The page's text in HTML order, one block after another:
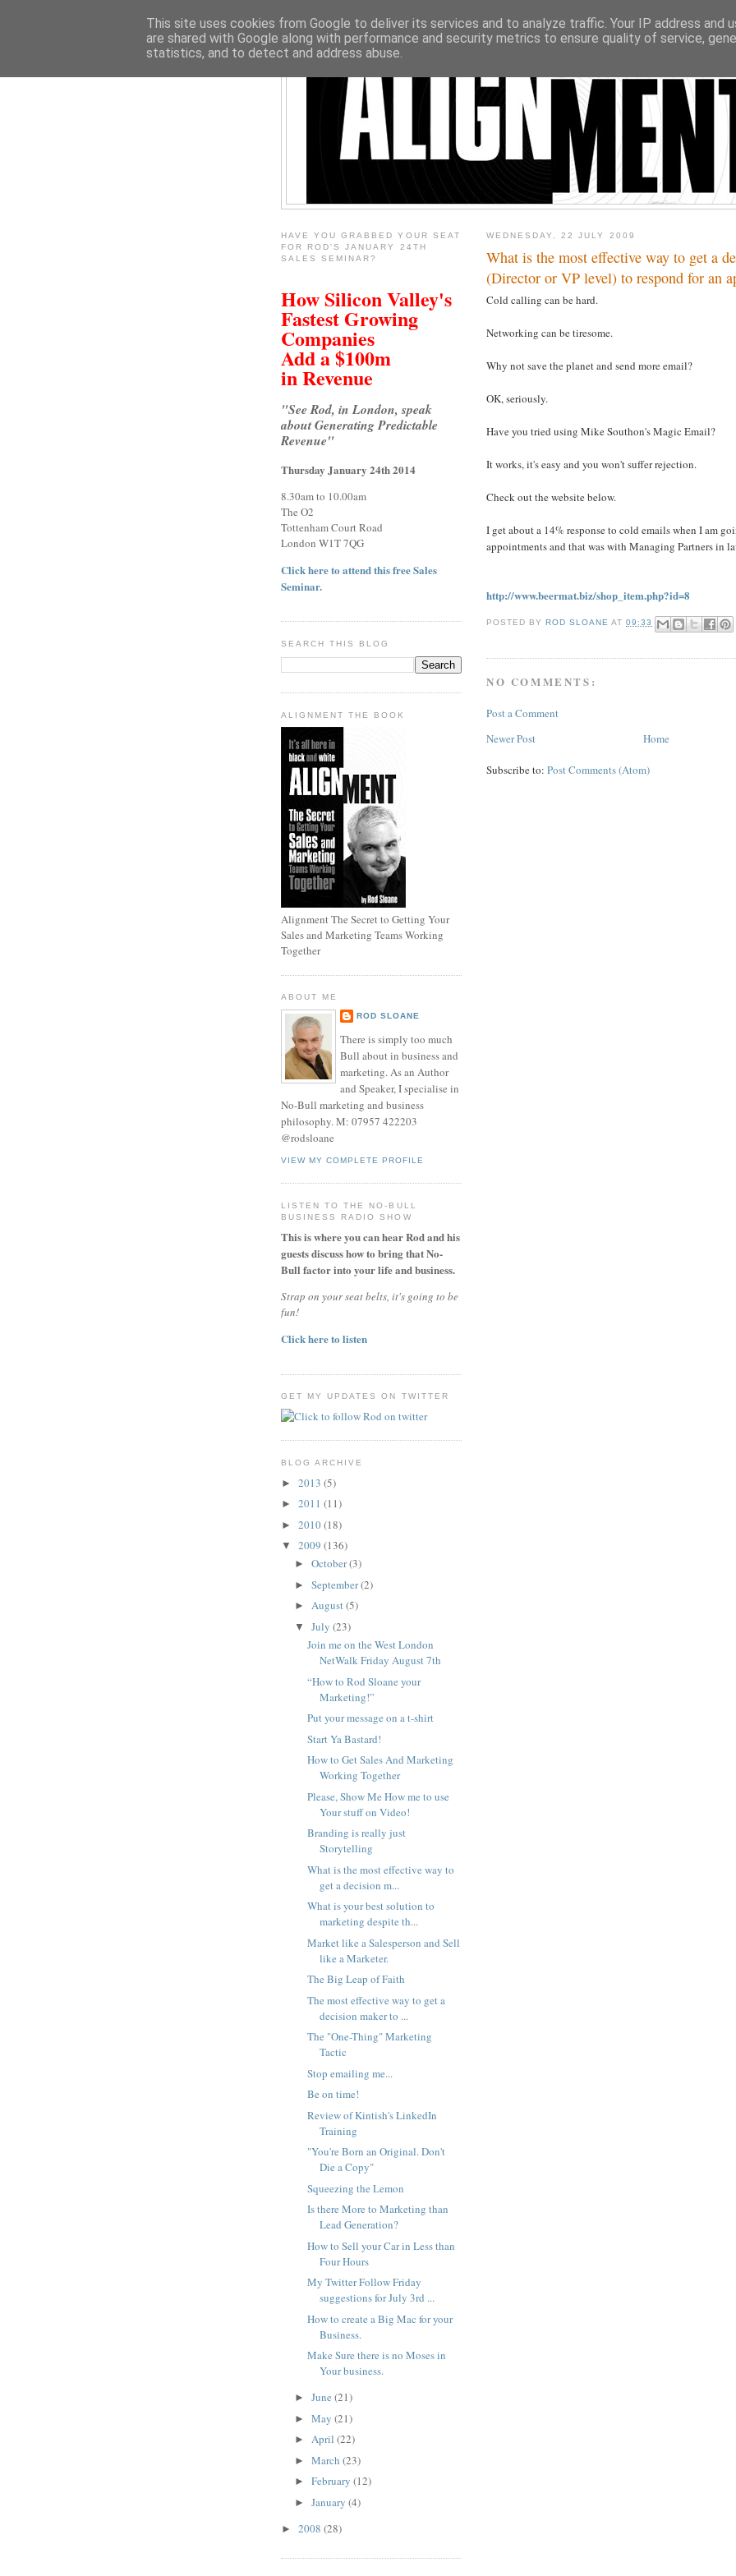
WEDNESDAY, 22 JULY 2009
What is the most effective way to get a
(Director or VP level) to respond for an
Cold calling can be hard.
Networking can be tiresome.
Why not save the planet and send more email?
OK, seriously.
Have you tried using Mike Southon's Magic Email?
It works, it's easy and you won't suffer rejection.
Check out the website below.
I get about a 14% response to cold emails when I am
appointments and that was with Managing Partners in
http://www.beermat.biz/shop_item.php?id=8
POSTED BY ROD SLOANE AT09:33
NO COMMENTS:
Post a Comment
Newer Post
Home
Subscribe to: Post Comments (Atom)
HAVE YOU GRABBED YOUR SEAT
FOR ROD'S JANUARY 24TH
SALES SEMINAR?
How Silicon Valley's
Fastest Growing
Companies
Add a $100m
in Revenue
"See Rod, in London, speak
about Generating Predictable
Revenue"
Thursday January 24th 2014
8.30am to 10.00am
The O2
Tottenham Court Road
London W1T 7QG
Click here to attend this free Sales
Seminar.
SEARCH THIS BLOG
ALIGNMENT THE BOOK
Alignment The Secret to Getting Your
Sales and Marketing Teams Working
Together
ABOUT ME
ROD SLOANE
There is simply too much
Bull about in business and
marketing. As an Author
and Speaker, I specialise in
No-Bull marketing and business
philosophy. M: 07957 422203
@rodsloane
VIEW MY COMPLETE PROFILE
LISTEN TO THE NO-BULL
BUSINESS RADIO SHOW
This is where you can hear Rod and his
guests discuss how to bring that No-
Bull factor into your life and business.
Strap on your seat belts, it's going to be
fun!
Click here to listen
GET MY UPDATES ON TWITTER
BLOG ARCHIVE
► 2013 (5)
► 2011 (11)
► 2010(18)
▼ 2009 (136)
► October(3)
► September(2)
► August(5)
▼ July (23)
Join me on the West London
NetWalk Friday August 7th
“How to Rod Sloane your
Marketing!”
Put your message on a t-shirt
Start Ya Bastard!
How to Get Sales And Marketing
Working Together
Please, Show Me How me to use
Your stuff on Video!
Branding is really just
Storytelling
What is the most effective way to
get a decision m...
What is your best solution to
marketing despite th...
Market like a Salesperson and Sell
like a Marketer.
The Big Leap of Faith
The most effective way to get a
decision maker to ...
The "One-Thing" Marketing
Tactic
Stop emailing me...
Be on time!
Review of Kintish's LinkedIn
Training
"You're Born an Original. Don't
Die a Copy"
Squeezing the Lemon
Is there More to Marketing than
Lead Generation?
How to Sell your Car in Less than
Four Hours
My Twitter Follow Friday
suggestions for July 3rd ...
How to create a Big Mac for your
Business.
Make Sure there is no Moses in
Your business.
► June (21)
► May (21)
► April (22)
► March (23)
► February (12)
► January (4)
► 2008 (28)
This site uses cookies from Google to deliver its services and to analyze traffic. Your IP address and
are shared with Google along with performance and security metrics to ensure quality of service,
statistics, and to detect and address abuse.